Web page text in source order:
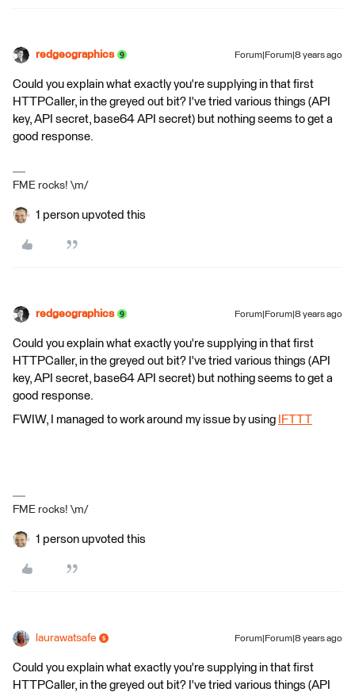
redgeographics Forum|Forum|8 years ago
Could you explain what exactly you're supplying in that first
HTTPCaller, in the greyed out bit? I've tried various things (API
key, API secret, base64 API secret) but nothing seems to get a
good response.
FME rocks! \m/
1 person upvoted this
redgeographics Forum|Forum|8 years ago
Could you explain what exactly you're supplying in that first
HTTPCaller, in the greyed out bit? I've tried various things (API
key, API secret, base64 API secret) but nothing seems to get a
good response.
FWIW, I managed to work around my issue by using IFTTT
FME rocks! \m/
1 person upvoted this
laurawatsafe Forum|Forum|8 years ago
Could you explain what exactly you're supplying in that first
HTTPCaller, in the greyed out bit? I've tried various things (API